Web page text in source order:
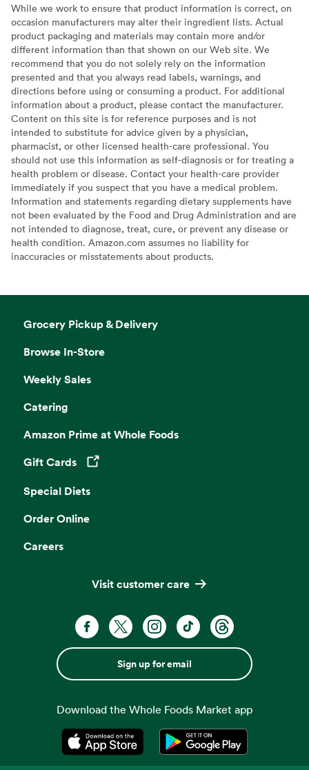
While we work to ensure that product information is correct, on
occasion manufacturers may alter their ingredient lists. Actual
product packaging and materials may contain more and/or
different information than that shown on our Web site. We
recommend that you do not solely rely on the information
presented and that you always read labels, warnings, and
directions before using or consuming a product. For additional
information about a product, please contact the manufacturer.
Content on this site is for reference purposes and is not
intended to substitute for advice given by a physician,
pharmacist, or other licensed health-care professional. You
should not use this information as self-diagnosis or for treating a
health problem or disease. Contact your health-care provider
immediately if you suspect that you have a medical problem.
Information and statements regarding dietary supplements have
not been evaluated by the Food and Drug Administration and are
not intended to diagnose, treat, cure, or prevent any disease or
health condition. Amazon.com assumes no liability for
inaccuracies or misstatements about products.
Grocery Pickup & Delivery
Browse In-Store
Weekly Sales
Catering
Amazon Prime at Whole Foods
Gift Cards
Opens in a new tab
Special Diets
Order Online
Careers
Visit customer care
Sign up for email
Download the Whole Foods Market app
Opens in a new tabOpens in a new tab